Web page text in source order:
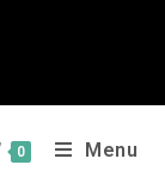
0 Menu